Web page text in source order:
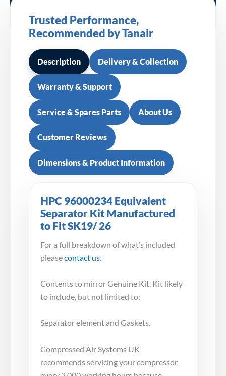
Trusted Performance,
Recommended by Tanair
Description Delivery & Collection
Warranty & Support
Service & Spares Parts About Us
Customer Reviews
Dimensions & Product Information
HPC 96000234 Equivalent
Separator Kit Manufactured
to Fit SK19/ 26
For a full breakdown of what’s included
pleasecontact us.
Contents to mirror Genuine Kit. Kit likely
to include, but not limited to:
Separator element and Gaskets.
Compressed Air Systems UK
recommends servicing your compressor